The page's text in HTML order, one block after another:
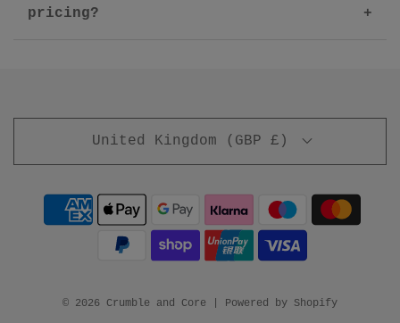
pricing?
United Kingdom (GBP £)
© 2026 Crumble and Core Powered by Shopify